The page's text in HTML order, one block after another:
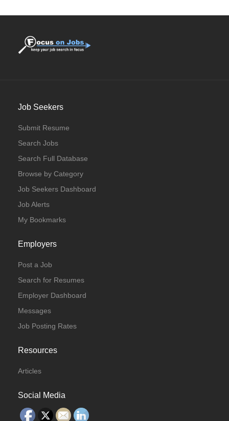
Job Seekers
Submit Resume
Search Jobs
Search Full Database
Browse by Category
Job Seekers Dashboard
Job Alerts
My Bookmarks
Employers
Post a Job
Search for Resumes
Employer Dashboard
Messages
Job Posting Rates
Resources
Articles
Social Media